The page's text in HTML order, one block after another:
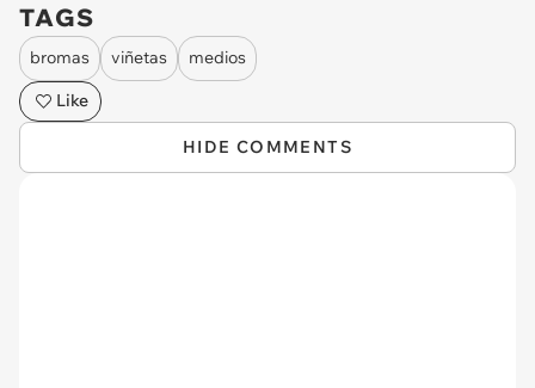
TAGS
bromas viñetas
medios
Like
HIDE COMMENTS